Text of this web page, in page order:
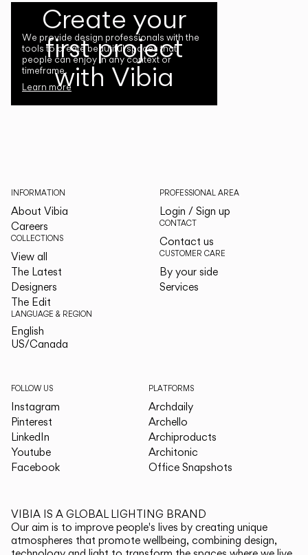
Create your
first project
with Vibia
We provide design professionals with the
tools to create beautiful spaces that
people can enjoy in any context or
timeframe.
Learn more
INFORMATION
About Vibia
Careers
COLLECTIONS
View all
The Latest
Designers
The Edit
LANGUAGE & REGION
English
US/Canada
PROFESSIONAL AREA
Login / Sign up
CONTACT
Contact us
CUSTOMER CARE
By your side
Services
FOLLOW US
Instagram
Pinterest
LinkedIn
Youtube
Facebook
PLATFORMS
Archdaily
Archello
Archiproducts
Architonic
Office Snapshots
VIBIA IS A GLOBAL LIGHTING BRAND
Our aim is to improve people's lives by creating unique
atmospheres that promote wellbeing, combining design,